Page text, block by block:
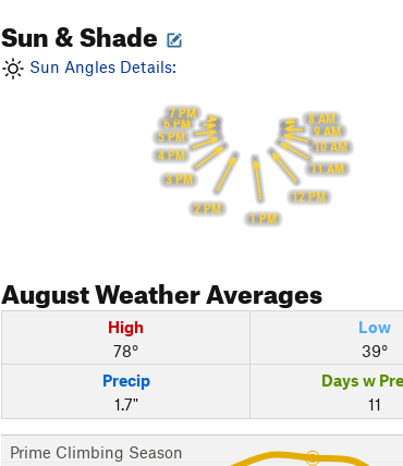
Sun & Shade
Sun Angles Details:
8 AM
9 AM
10 AM
11 AM
12 PM
1 PM
2 PM
3 PM
4 PM
5 PM
6 PM
7 PM
AugustWeather Averages
High
78°
Low
39°
Precip
1.7"
Days w
11
Prime Climbing Season